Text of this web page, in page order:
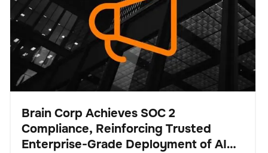
Pulse
Brain Corp Achieves SOC 2
Compliance, Reinforcing Trusted
Enterprise-Grade Deployment of AI